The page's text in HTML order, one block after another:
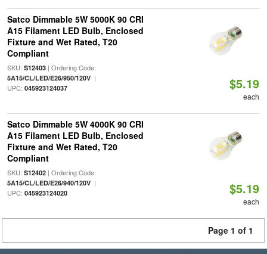
Satco Dimmable 5W 5000K 90 CRI
A15 Filament LED Bulb, Enclosed
Fixture and Wet Rated, T20
Compliant
SKU: S12403| Ordering Code:
5A15/CL/LED/E26/950/120V|
UPC: 045923124037 $5.19
each
Satco Dimmable 5W 4000K 90 CRI
A15 Filament LED Bulb, Enclosed
Fixture and Wet Rated, T20
Compliant
SKU: S12402| Ordering Code:
5A15/CL/LED/E26/940/120V|
UPC: 045923124020 $5.19
each
Page 1 of 1